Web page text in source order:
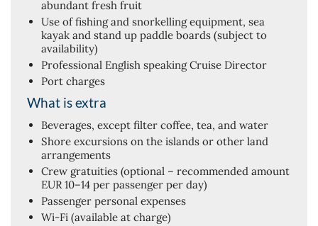
abundant fresh fruit
Use of fishing and snorkelling equipment, sea
kayak and stand up paddle boards (subject to
availability)
Professional English speaking Cruise Director
Port charges
What is extra
Beverages, except filter coffee, tea, and water
Shore excursions on the islands or other land
arrangements
Crew gratuities (optional – recommended amount
EUR 10–14 per passenger per day)
Passenger personal expenses
Wi-Fi (available at charge)